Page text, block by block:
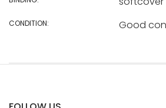
CONDITION: Good